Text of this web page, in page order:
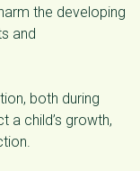
the developing
and
both during
a child’s growth,